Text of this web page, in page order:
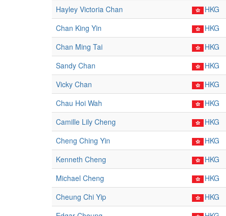
Hayley Victoria Chan
HKG
Chan King Yin
HKG
Chan Ming Tai
HKG
Sandy Chan
HKG
Vicky Chan
HKG
Chau Hoi Wah
HKG
Camille Lily Cheng
HKG
Cheng Ching Yin
HKG
Kenneth Cheng
HKG
Michael Cheng
HKG
Cheung Chi Yip
HKG